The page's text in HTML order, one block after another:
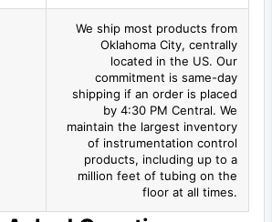
We ship most products from
Oklahoma City, centrally
located in the US. Our
commitment is same-day
shipping if an order is placed
by 4:30 PM Central. We
maintain the largest inventory
of instrumentation control
products, including up to a
million feet of tubing on the
floor at all times.